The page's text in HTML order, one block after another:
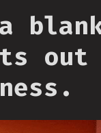
out